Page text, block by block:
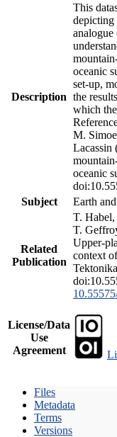
Description
This
depicting
analogue
oceanic
set-up,
the
which
M.
Lacassin
oceanic
Subject
Earth
Related
Publication
T.
T.
Upper-
context
License/Data
Use
Agreement
Files
Metadata
Terms
Versions